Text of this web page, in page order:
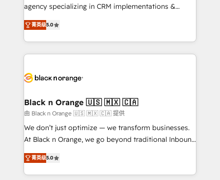
Book Process & Guidelines utilisateurs 🎓
Formations des utilisateurs
agency specializing in CRM implementations &
migrations, Revenue Operations, Custom
Integrations, Custom AI agents and AI-ready Website
Design With over 15 years of experience, we help
companies bridge the gap between marketing, sales,
data hygiene, and tailored HubSpot solutions. Our
a global consultancy with the care and agility of a
boutique firm. At Triario, we’re big enough to deliver
but small enough to listen. Our Services: HubSpot
implementations & data migration Custom AI agents
Website design Let’s turn your CRM into your growth
engine!
菁英级5.0
Black n Orange 🇺🇸 🇲🇽 🇨🇦
由 Black n Orange 🇺🇸 🇲🇽 🇨🇦 提供
We don’t just optimize — we transform businesses.
At Black n Orange, we go beyond traditional Inbound
Marketing with our exclusive methodologies:
BOOMS and BOOST. Together, they form a powerful
combination that has driven success for over 800
菁英级5.0